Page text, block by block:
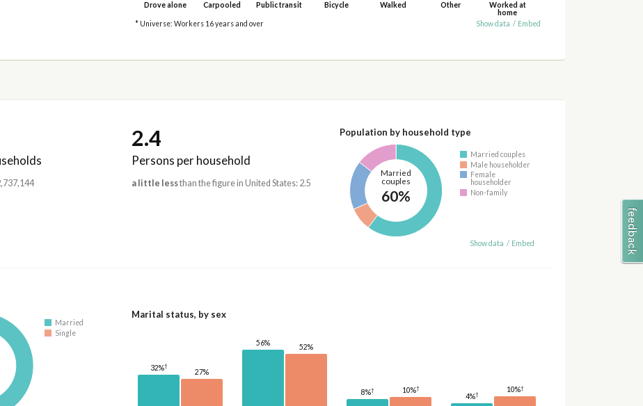
Drove alone Carpooled Public transit Bicycle Walked Other
Worked at
home
* Universe: Workers 16 years and over
Show data / Embed
2.4
Persons per household
a little lessthan the figure in United States: 2.5
Population by household type
Married
couples
60%
Married couples
Male householder
Female
householder
Non-family
Show data / Embed
Married
Single
Marital status, by sex
32%†
27%
56% 52%
8%† 10%†
4%†
10%†